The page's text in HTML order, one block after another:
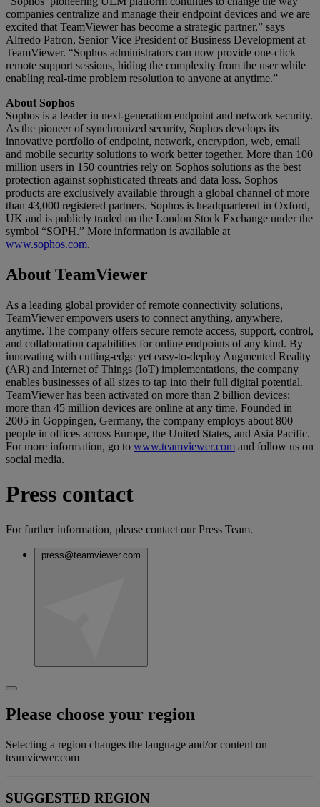
companies centralize and manage their endpoint devices and we are
excited that TeamViewer has become a strategic partner,” says
Alfredo Patron, Senior Vice President of Business Development at
TeamViewer. “Sophos administrators can now provide one-click
remote support sessions, hiding the complexity from the user while
enabling real-time problem resolution to anyone at anytime.”
About Sophos
Sophos is a leader in next-generation endpoint and network security.
As the pioneer of synchronized security, Sophos develops its
innovative portfolio of endpoint, network, encryption, web, email
and mobile security solutions to work better together. More than 100
million users in 150 countries rely on Sophos solutions as the best
protection against sophisticated threats and data loss. Sophos
products are exclusively available through a global channel of more
than 43,000 registered partners. Sophos is headquartered in Oxford,
UK and is publicly traded on the London Stock Exchange under the
symbol “SOPH.” More information is available at
www.sophos.com.
About TeamViewer
As a leading global provider of remote connectivity solutions,
TeamViewer empowers users to connect anything, anywhere,
anytime. The company offers secure remote access, support, control,
and collaboration capabilities for online endpoints of any kind. By
innovating with cutting-edge yet easy-to-deploy Augmented Reality
(AR) and Internet of Things (IoT) implementations, the company
enables businesses of all sizes to tap into their full digital potential.
TeamViewer has been activated on more than 2 billion devices;
more than 45 million devices are online at any time. Founded in
2005 in Goppingen, Germany, the company employs about 800
people in offices across Europe, the United States, and Asia Pacific.
For more information, go to www.teamviewer.com and follow us on
social media.
Press contact
For further information, please contact our Press Team.
press@teamviewer.com
Please choose your region
Selecting a region changes the language and/or content on
teamviewer.com
SUGGESTED REGION